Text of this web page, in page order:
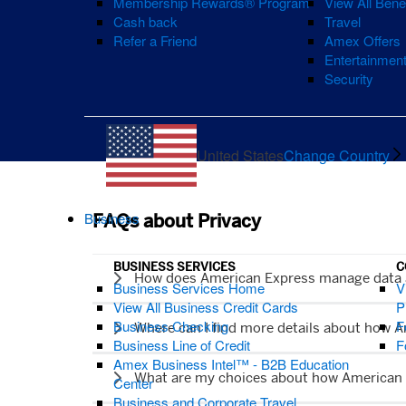
Cash back
Refer a Friend
Travel
Amex Offers
Security
United StatesChange Country
Business
BUSINESS SERVICES
Business Services Home
View All Business Credit Cards
Business Checking
Business Line of Credit
Amex Business Intel™ - B2B Education
Center
Business and Corporate Travel
FAQs about Privacy
How does American Express manage
Where can I find more details about how
What are my choices about how